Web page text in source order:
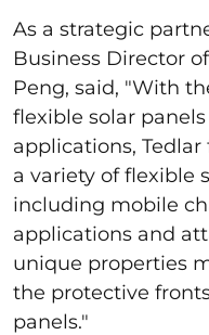
As a strategic
Business Director
Peng, said, "With
flexible solar
applications,
a variety of flexible
including mobile
applications and
unique properties
the protective
panels."